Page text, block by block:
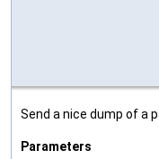
Send a nice dump of a
Parameters